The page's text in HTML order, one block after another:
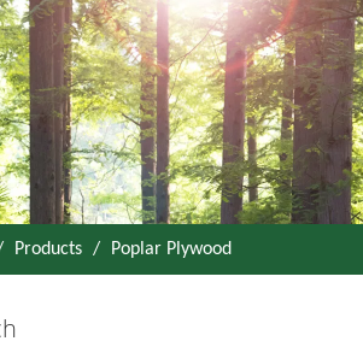
Products / Poplar Plywood